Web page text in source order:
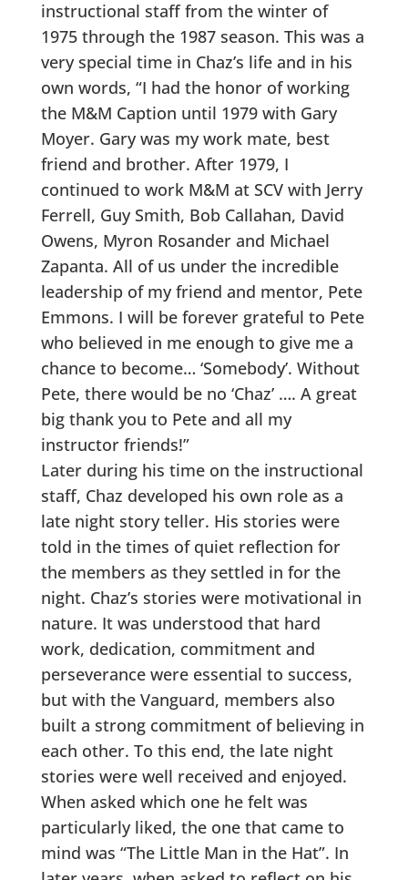
instructional staff from the winter of
1975 through the 1987 season. This was a
very special time in Chaz’s life and in his
own words, “I had the honor of working
the M&M Caption until 1979 with Gary
Moyer. Gary was my work mate, best
friend and brother. After 1979, I
continued to work M&M at SCV with Jerry
Ferrell, Guy Smith, Bob Callahan, David
Owens, Myron Rosander and Michael
Zapanta. All of us under the incredible
leadership of my friend and mentor, Pete
Emmons. I will be forever grateful to Pete
who believed in me enough to give me a
chance to become… ‘Somebody’. Without
Pete, there would be no ‘Chaz’ …. A great
big thank you to Pete and all my
instructor friends!”
Later during his time on the instructional
staff, Chaz developed his own role as a
late night story teller. His stories were
told in the times of quiet reflection for
the members as they settled in for the
night. Chaz’s stories were motivational in
nature. It was understood that hard
work, dedication, commitment and
perseverance were essential to success,
but with the Vanguard, members also
built a strong commitment of believing in
each other. To this end, the late night
stories were well received and enjoyed.
When asked which one he felt was
particularly liked, the one that came to
mind was “The Little Man in the Hat”. In